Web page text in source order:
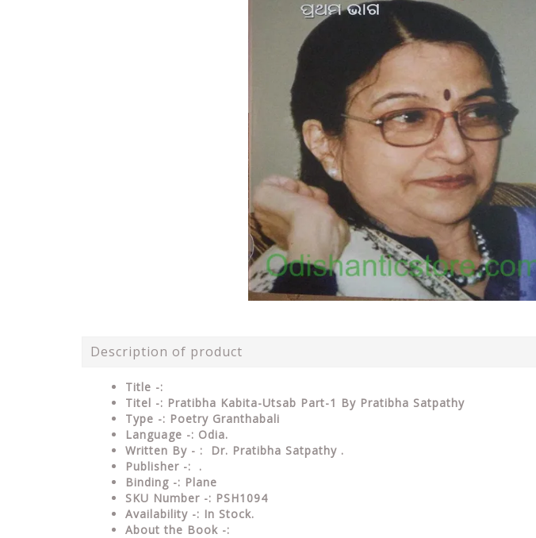
Description of product
Title -:
Titel -: Pratibha Kabita-Utsab Part-1 By Pratibha Satpathy
Type -: Poetry Granthabali
Language -: Odia.
Written By - : Dr. Pratibha Satpathy .
Publisher -: .
Binding -: Plane
SKU Number -: PSH1094
Availability -: In Stock.
About the Book -: